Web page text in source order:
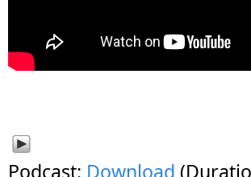
Podcast: Download